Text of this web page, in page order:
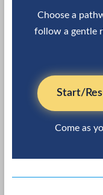
Choose a
follow a gentle
Start/
Come as